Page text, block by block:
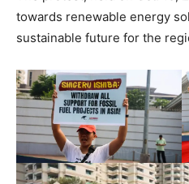
towards renewable energy
sustainable future for the